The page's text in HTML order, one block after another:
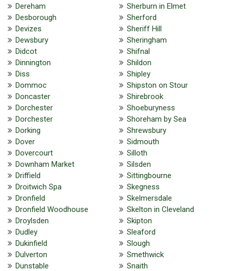
Dereham
Desborough
Devizes
Dewsbury
Didcot
Dinnington
Diss
Dommoc
Doncaster
Dorchester
Dorchester
Dorking
Dover
Dovercourt
Downham Market
Driffield
Droitwich Spa
Dronfield
Dronfield Woodhouse
Droylsden
Dudley
Dukinfield
Dulverton
Dunstable
Sherburn in Elmet
Sherford
Sheriff Hill
Sheringham
Shifnal
Shildon
Shipley
Shipston on Stour
Shirebrook
Shoeburyness
Shoreham by Sea
Shrewsbury
Sidmouth
Silloth
Silsden
Sittingbourne
Skegness
Skelmersdale
Skelton in Cleveland
Skipton
Sleaford
Slough
Smethwick
Snaith